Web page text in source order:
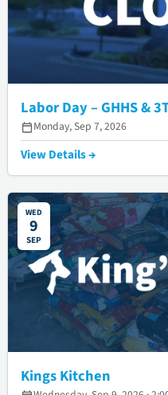
Labor Day – GHHS &
Monday, Sep 7, 2026
View Details →
WED
9
SEP
Kings Kitchen